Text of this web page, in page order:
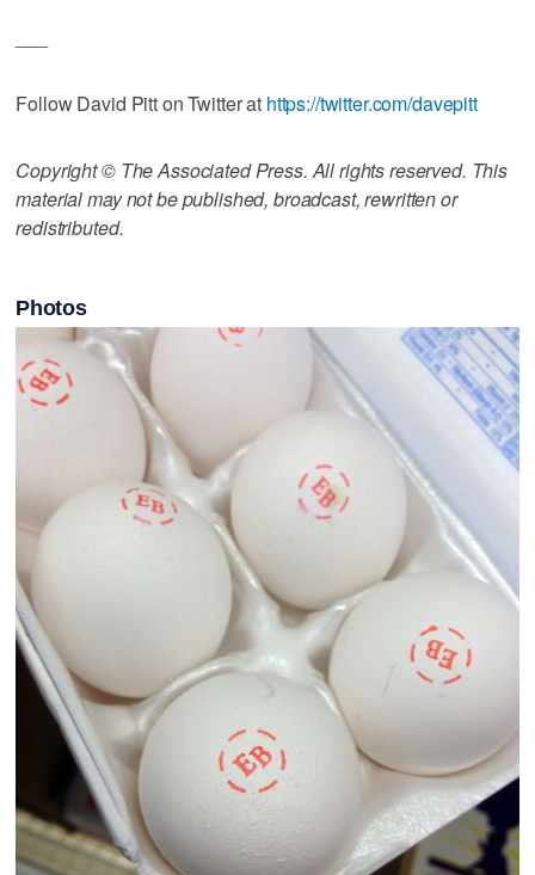
Follow David Pitt on Twitter at https://twitter.com/davepitt
Copyright © The Associated Press. All rights reserved. This
material may not be published, broadcast, rewritten or
redistributed.
Photos